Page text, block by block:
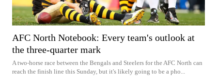
AFC North Notebook: Every team's outlook at
the three-quarter mark
A two-horse race between the Bengals and Steelers for the AFC North can
reach the finish line this Sunday, but it's likely going to be a pho...